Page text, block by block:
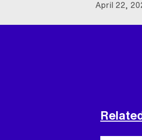
April 22,